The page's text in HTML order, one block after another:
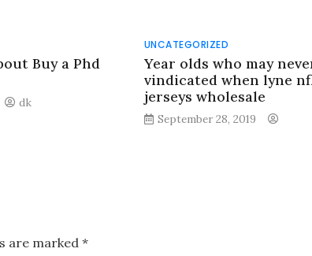
Buy a Phd
dk
UNCATEGORIZED
Year olds who may
vindicated when lyne
jerseys wholesale
September 28, 2019
are marked*